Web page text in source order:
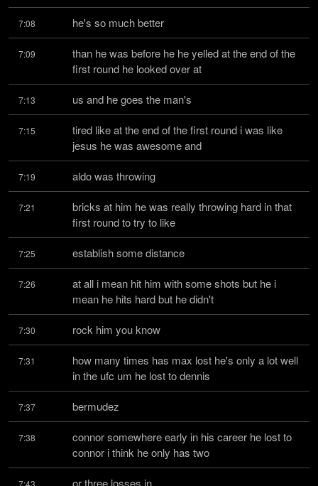
7:08 he's so much better
7:09
than he was before he he yelled at the end of the
first round he looked over at
7:13 us and he goes the man's
7:15
tired like at the end of the first round i was like
jesus he was awesome and
7:19 aldo was throwing
7:21
bricks at him he was really throwing hard in that
first round to try to like
7:25 establish some distance
7:26
at all i mean hit him with some shots but he i
mean he hits hard but he didn't
7:30 rock him you know
7:31
how many times has max lost he's only a lot well
in the ufc um he lost to dennis
7:37 bermudez
7:38
connor somewhere early in his career he lost to
connor i think he only has two
7:43 or three losses in